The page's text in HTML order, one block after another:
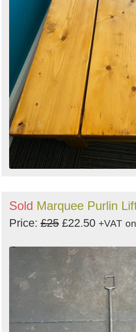
Sold Marquee Purlin
Price: £25 £22.50 +VAT